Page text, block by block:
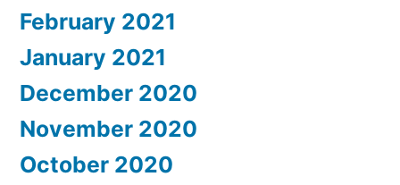
February 2021
January 2021
December 2020
November 2020
October 2020